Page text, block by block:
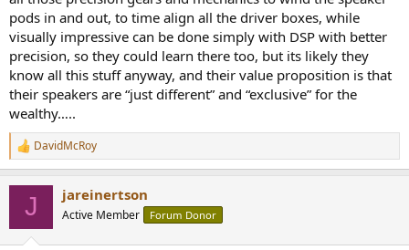
pods in and out, to time align all the driver boxes, while
visually impressive can be done simply with DSP with better
precision, so they could learn there too, but its likely they
know all this stuff anyway, and their value proposition is that
their speakers are “just different” and “exclusive” for the
wealthy…..
R
e
DavidMcRoy
J jareinertson
Active Member Forum Donor